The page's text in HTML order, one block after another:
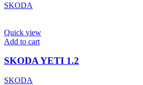
SKODA
Quick view
Add to cart
SKODA YETI 1.2
SKODA